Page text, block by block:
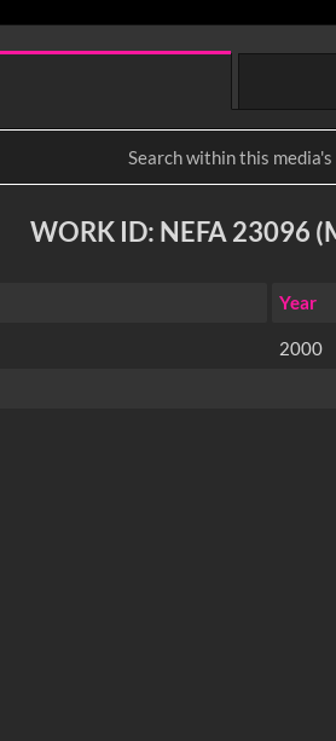
WORK ID: NEFA 23096
Year
2000